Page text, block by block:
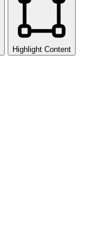
Highlight Content